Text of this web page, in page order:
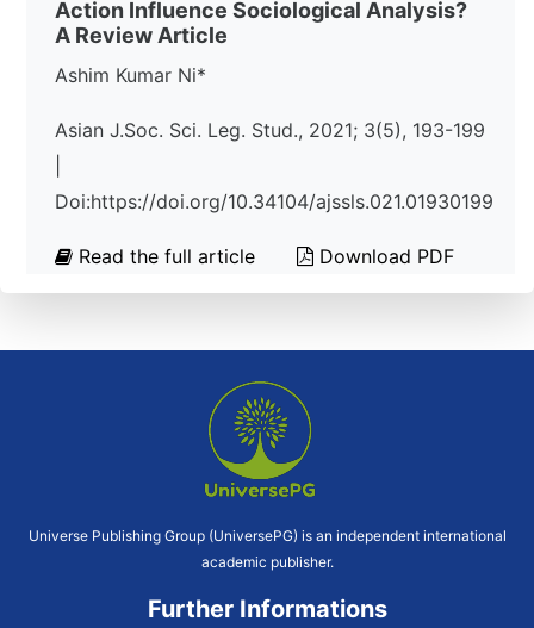
Action Influence Sociological Analysis?
A Review Article
Ashim Kumar Ni*
Asian J.Soc. Sci. Leg. Stud., 2021; 3(5), 193-199
Doi:https://doi.org/10.34104/ajssls.021.01930199
Read the full article Download PDF
Universe Publishing Group (UniversePG) is an independent international
academic publisher.
Further Informations